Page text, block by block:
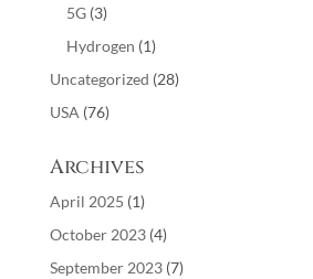
5G(3)
Hydrogen (1)
Uncategorized (28)
USA (76)
Archives
April 2025 (1)
October 2023(4)
September 2023(7)